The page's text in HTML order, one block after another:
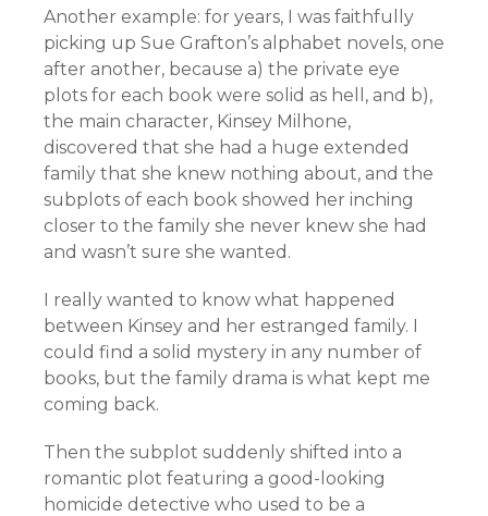
Another example: for years, I was faithfully
picking up Sue Grafton’s alphabet novels, one
after another, because a) the private eye
plots for each book were solid as hell, and b),
the main character, Kinsey Milhone,
discovered that she had a huge extended
family that she knew nothing about, and the
subplots of each book showed her inching
closer to the family she never knew she had
and wasn’t sure she wanted.
I really wanted to know what happened
between Kinsey and her estranged family. I
could find a solid mystery in any number of
books, but the family drama is what kept me
coming back.
Then the subplot suddenly shifted into a
romantic plot featuring a good-looking
homicide detective who used to be a